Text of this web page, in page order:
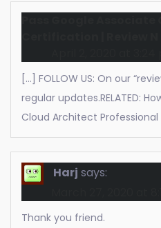
[…] FOLLOW US: On our
regular updates.RELATED:
Cloud Architect Professional
Harj says:
Thank you friend.